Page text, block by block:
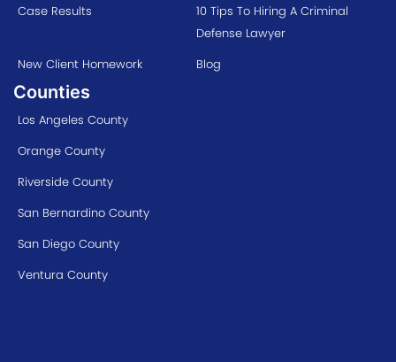
Case Results
10 Tips To Hiring A Criminal
Defense Lawyer
New Client Homework
Blog
Counties
Los Angeles County
Orange County
Riverside County
San Bernardino County
San Diego County
Ventura County